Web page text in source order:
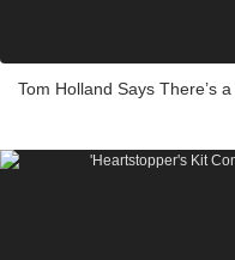
Tom Holland Says There’s